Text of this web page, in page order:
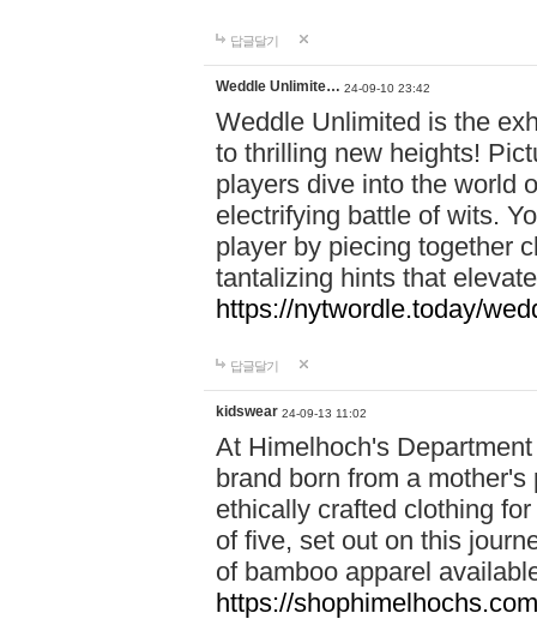
답글달기
Weddle Unlimite… 24-09-10 23:42
Weddle Unlimited is the
to thrilling new heights!
players dive into the world
electrifying battle of wits.
player by piecing together
tantalizing hints that
https://nytwordle.today/
답글달기
kidswear 24-09-13 11:02
At Himelhoch's
brand born from a
ethically crafted clothing
of five, set out on this
of bamboo apparel
https://